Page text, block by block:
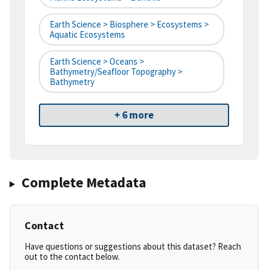
Earth Science > Biosphere > Ecosystems >
Aquatic Ecosystems
Earth Science > Oceans >
Bathymetry/Seafloor Topography >
Bathymetry
+ 6 more
Complete Metadata
Contact
Have questions or suggestions about this dataset? Reach
out to the contact below.